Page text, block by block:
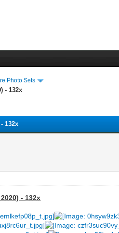
Photo Sets
- 132x
132x
- 132x